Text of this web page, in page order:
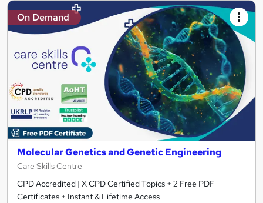
On Demand
Molecular Genetics and Genetic Engineering
Care Skills Centre
CPD Accredited | X CPD Certified Topics + 2 Free PDF
Certificates + Instant & Lifetime Access